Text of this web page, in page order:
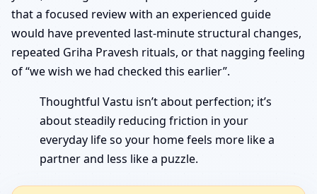
that a focused review with an experienced guide
would have prevented last-minute structural changes,
repeated Griha Pravesh rituals, or that nagging feeling
of “we wish we had checked this earlier”.
Thoughtful Vastu isn’t about perfection; it’s
about steadily reducing friction in your
everyday life so your home feels more like a
partner and less like a puzzle.